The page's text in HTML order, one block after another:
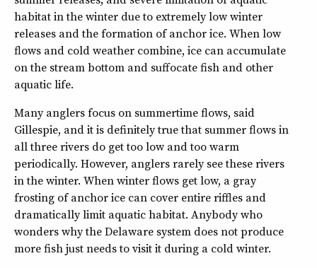
habitat in the winter due to extremely low winter
releases and the formation of anchor ice. When low
flows and cold weather combine, ice can accumulate
on the stream bottom and suffocate fish and other
aquatic life.
Many anglers focus on summertime flows, said
Gillespie, and it is definitely true that summer flows in
all three rivers do get too low and too warm
periodically. However, anglers rarely see these rivers
in the winter. When winter flows get low, a gray
frosting of anchor ice can cover entire riffles and
dramatically limit aquatic habitat. Anybody who
wonders why the Delaware system does not produce
more fish just needs to visit it during a cold winter.